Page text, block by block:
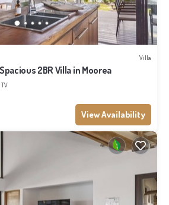
Villa
2BR Villa in Moorea
TV
View Availability